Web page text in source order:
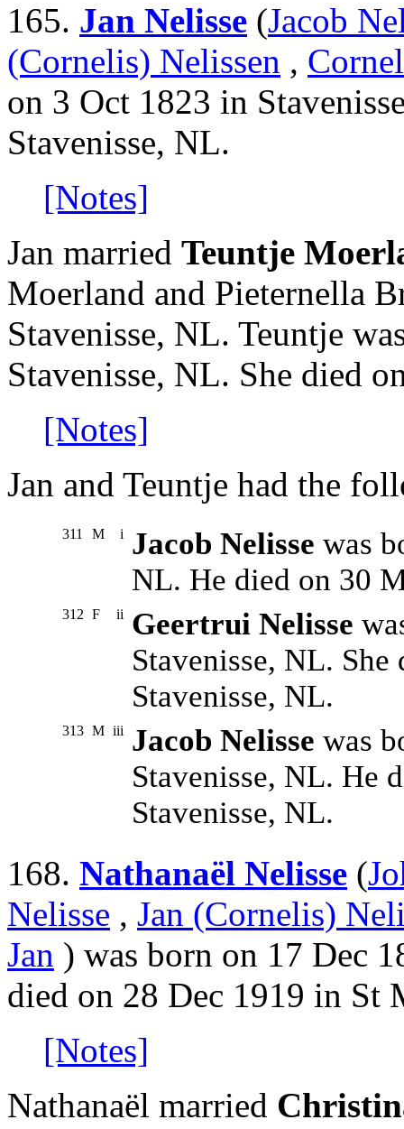
165. Jan Nelisse (Jacob
(Cornelis) Nelissen ,
on 3 Oct 1823 in
Stavenisse, NL.
[Notes]
Jan married Teuntje
Moerland and Pieternella
Stavenisse, NL. Teuntje
Stavenisse, NL. She died
[Notes]
Jan and Teuntje had the
311 M i Jacob Nelisse was
NL. He died on 30
312 F ii Geertrui Nelisse
Stavenisse, NL.
Stavenisse, NL.
313 M iii Jacob Nelisse was
Stavenisse, NL. He
Stavenisse, NL.
168. Nathanaël Nelisse (
Nelisse , Jan (Cornelis)
Jan ) was born on 17 Dec
died on 28 Dec 1919 in St
[Notes]
Nathanaël married